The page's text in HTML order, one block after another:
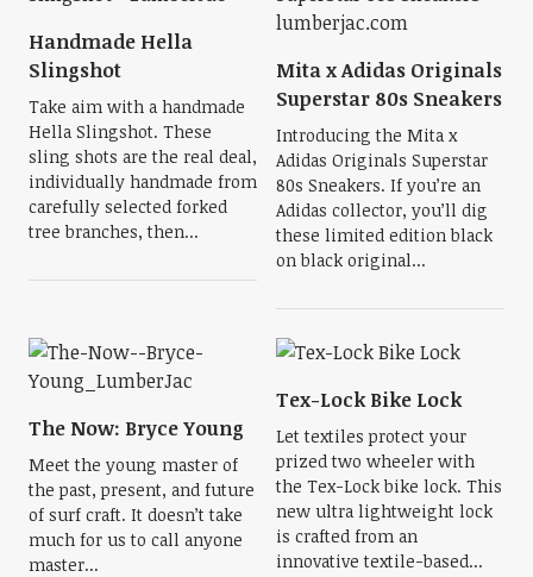
Handmade Hella
Slingshot
Take aim with a handmade
Hella Slingshot. These
sling shots are the real deal,
individually handmade from
carefully selected forked
tree branches, then...
Mita x Adidas Originals
Superstar 80s Sneakers
Introducing the Mita x
Adidas Originals Superstar
80s Sneakers. If you’re an
Adidas collector, you’ll dig
these limited edition black
on black original...
The Now: Bryce Young
Meet the young master of
the past, present, and future
of surf craft. It doesn’t take
much for us to call anyone
master...
Tex-Lock Bike Lock
Let textiles protect your
prized two wheeler with
the Tex-Lock bike lock. This
new ultra lightweight lock
is crafted from an
innovative textile-based...